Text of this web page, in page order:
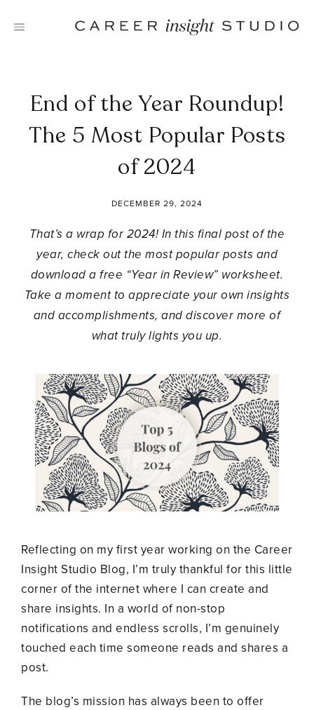
End of the Year Roundup!
The 5 Most Popular Posts
of 2024
DECEMBER 29, 2024
That’s a wrap for 2024! In this final post of the
year, check out the most popular posts and
download a free “Year in Review” worksheet.
Take a moment to appreciate your own insights
and accomplishments, and discover more of
what truly lights you up.
Reflecting on my first year working on the Career
Insight Studio Blog, I’m truly thankful for this little
corner of the internet where I can create and
share insights. In a world of non-stop
notifications and endless scrolls, I’m genuinely
touched each time someone reads and shares a
post.
The blog’s mission has always been to offer